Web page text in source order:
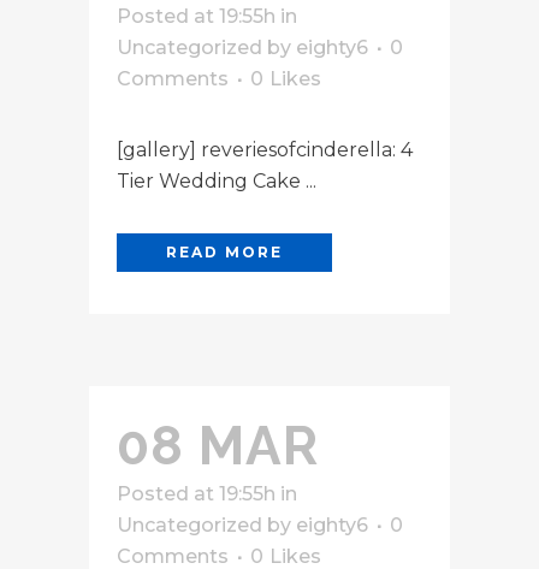
Posted at 19:55h in
Uncategorized by eighty6
0
Comments
0 Likes
[gallery] reveriesofcinderella: 4
Tier Wedding Cake ...
READ MORE
08 MAR
Posted at 19:55h in
Uncategorized by eighty6
0
Comments
0 Likes